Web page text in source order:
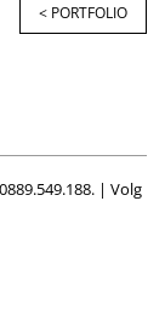
< PORTFOLIO
| Volg